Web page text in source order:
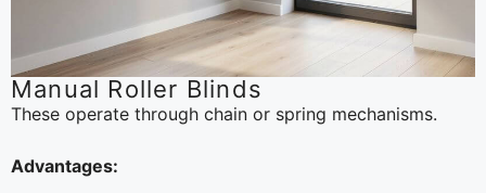
Manual Roller Blinds
These operate through chain or spring mechanisms.
Advantages: